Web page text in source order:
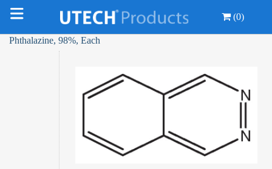
(0)
Phthalazine, 98%, Each